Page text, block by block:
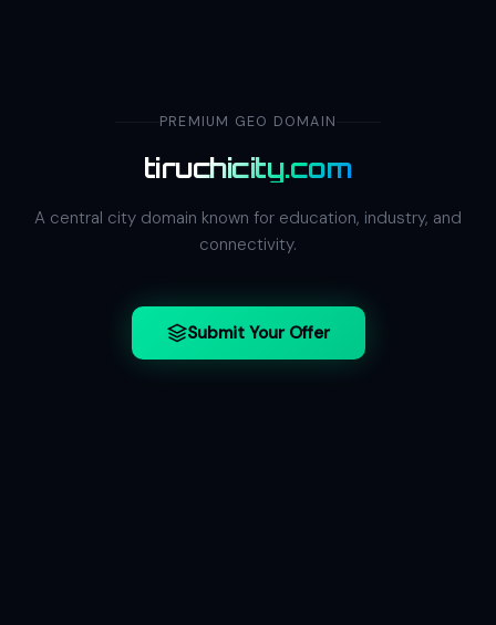
PREMIUM GEO DOMAIN
tiruchicity.com
A central city domain known for education, industry, and
connectivity.
Submit Your Offer